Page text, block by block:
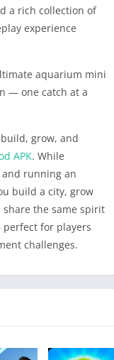
a rich collection of
experience
aquarium mini
— one catch at a
grow, and
APK. While
running an
build a city, grow
share the same spirit
for players
challenges.